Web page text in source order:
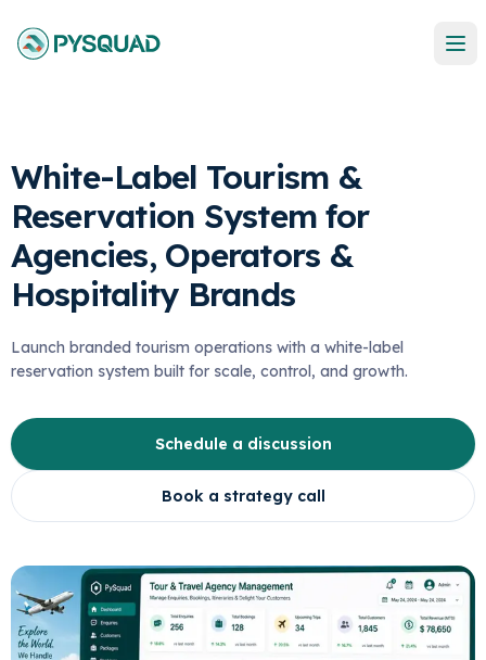
White-Label Tourism &
Reservation System for
Agencies, Operators &
Hospitality Brands
Launch branded tourism operations with a white-label
reservation system built for scale, control, and growth.
Schedule a discussion
Book a strategy call